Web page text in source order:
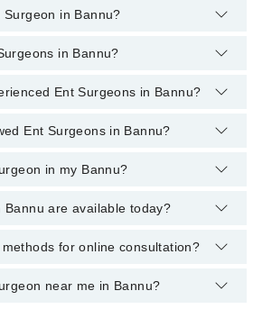
for booking an appointment or
in Bannu?
based on their
patient
in Bannu?
five Ent Surgeonsin Bannu:
Ent Surgeons in Bannu?
experienced Ent Surgeons
in Bannu:
Ent Surgeons in Bannu?
reviewed Ent Surgeons
in my Bannu?
from the filters bar, you can find a Ent
Bannu are available today?
are available in Bannu today:
for online consultation?
payment methods:
near me in Bannu?